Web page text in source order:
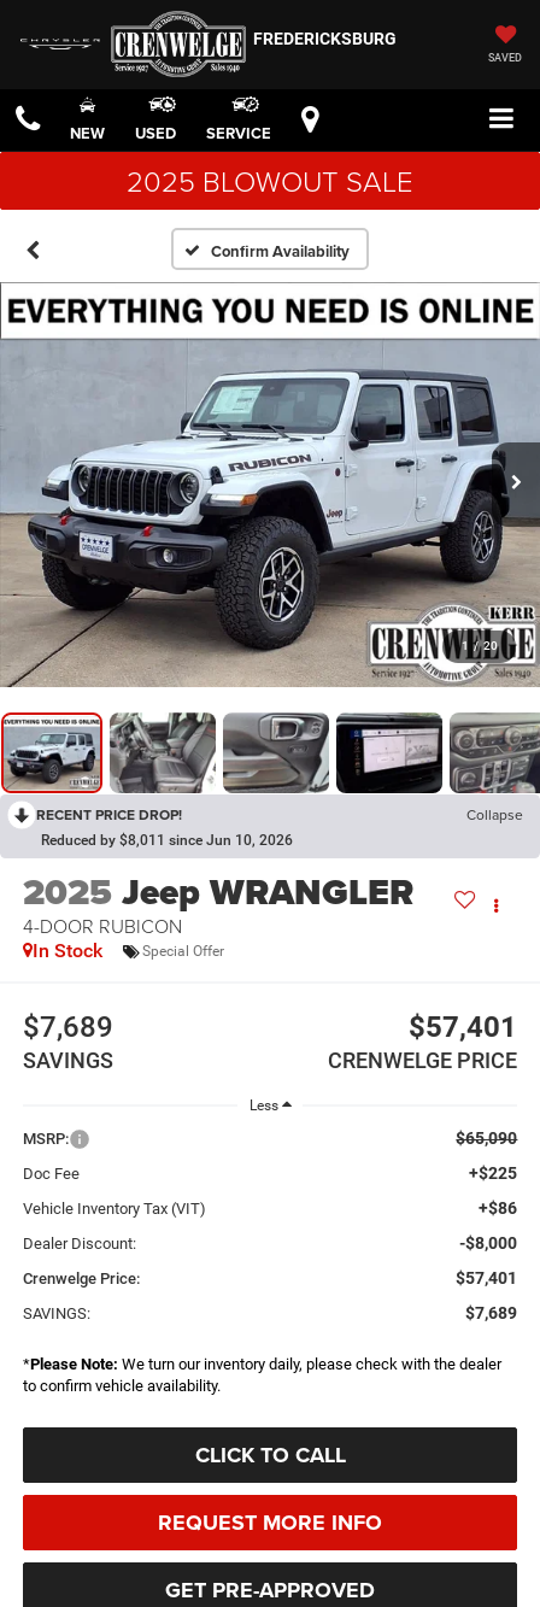
FREDERICKSBURG
SAVED
NEW USED SERVICE
2025 BLOWOUT SALE
Confirm Availability
1 / 20
RECENT PRICE DROP! Collapse
Reduced by $8,011 since Jun 10, 2026
2025Jeep WRANGLER
4-DOOR RUBICON
In Stock Special Offer
$7,689
SAVINGS
$57,401
CRENWELGE PRICE
Less
MSRP: $65,090
Doc Fee +$225
Vehicle Inventory Tax (VIT) +$86
Dealer Discount: -$8,000
Crenwelge Price: $57,401
SAVINGS: $7,689
*Please Note: We turn our inventory daily, please check with the dealer
to confirm vehicle availability.
CLICK TO CALL
REQUEST MORE INFO
GET PRE-APPROVED